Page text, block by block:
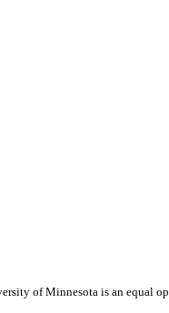
of Minnesota is an equal